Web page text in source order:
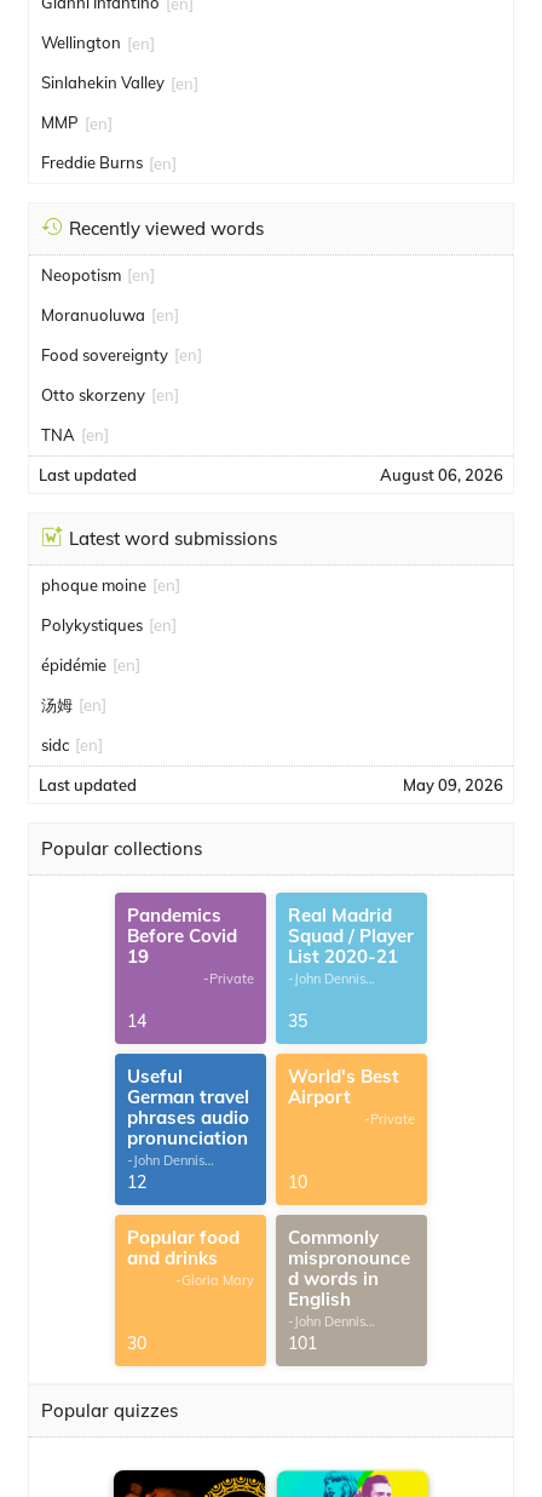
Wellington [en]
Sinlahekin Valley [en]
MMP [en]
Freddie Burns [en]
Recently viewed words
Neopotism [en]
Moranuoluwa [en]
Food sovereignty [en]
Otto skorzeny [en]
TNA [en]
Last updated August 06, 2026
Latest word submissions
phoque moine [en]
Polykystiques [en]
épidémie [en]
汤姆 [en]
sidc [en]
Last updated May 09, 2026
Popular collections
Pandemics
Before Covid
19
-Private
14
Real Madrid
Squad / Player
List 2020-21
-John Dennis
35
Useful
German travel
phrases audio
pronunciation
-John Dennis
G.Thomas
12
World's Best
Airport
-Private
10
Popular food
and drinks
-Gloria Mary
30
Commonly
mispronounce
d words in
English
-John Dennis
G.Thomas
101
Popular quizzes